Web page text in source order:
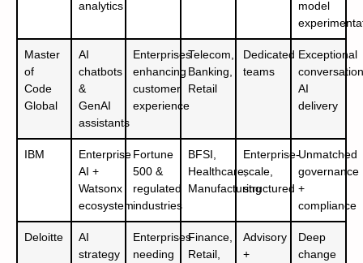
analytics
model
Master
of
Code
Global
AI
chatbots
&
GenAI
assistants
Enterprises
enhancing
customer
experience
Telecom,
Banking,
Retail
Dedicated
teams
Exceptional
AI
delivery
IBM
Enterprise
AI +
Watsonx
ecosystem
Fortune
500 &
regulated
industries
BFSI,
Healthcare,
Manufacturing
Enterprise-
scale,
structured
Unmatched
governance
+
compliance
Deloitte
AI
strategy
Enterprises
needing
Finance,
Retail,
Advisory
+
Deep
change